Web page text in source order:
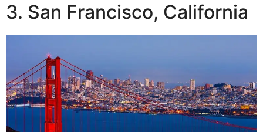
3. San Francisco, California